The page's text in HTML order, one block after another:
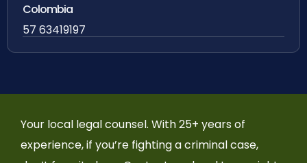
Colombia
57 63419197
Your local legal counsel. With 25+ years of
experience, if you’re fighting a criminal case,